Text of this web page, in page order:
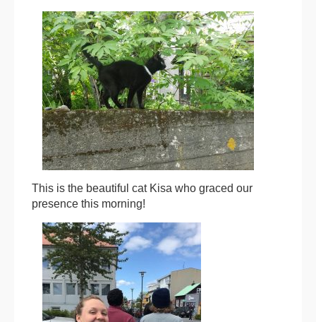
This is the beautiful cat Kisa who graced our
presence this morning!